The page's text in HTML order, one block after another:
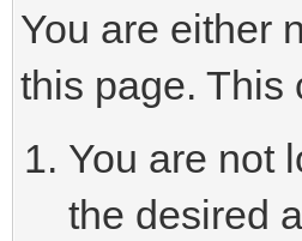
You are either
this page. This
You are not
the desired